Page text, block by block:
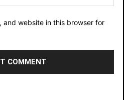
and website in this browser for